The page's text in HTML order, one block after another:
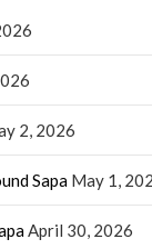
2, 2026
Sapa May 1,
April 30, 2026